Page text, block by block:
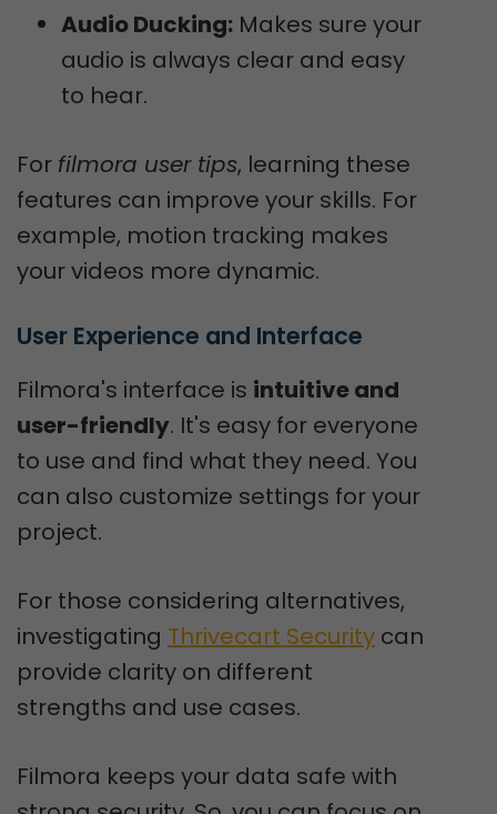
Audio Ducking: Makes sure your
audio is always clear and easy
to hear.
For filmora user tips, learning these
features can improve your skills. For
example, motion tracking makes
your videos more dynamic.
User Experience and Interface
Filmora's interface is intuitive and
user-friendly. It's easy for everyone
to use and find what they need. You
can also customize settings for your
project.
For those considering alternatives,
investigating Thrivecart Security can
provide clarity on different
strengths and use cases.
Filmora keeps your data safe with